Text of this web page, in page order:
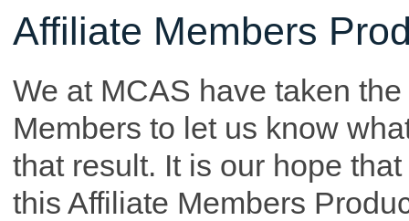
Affiliate Members
We at MCAS have taken
Members to let us know
that result. It is our hope
this Affiliate Members